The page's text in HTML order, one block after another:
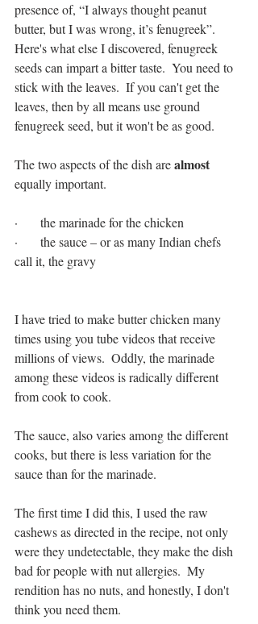
presence of, “I always thought peanut
butter, but I was wrong, it’s fenugreek”.
Here's what else I discovered, fenugreek
seeds can impart a bitter taste.  You need to
stick with the leaves.  If you can't get the
leaves, then by all means use ground
fenugreek seed, but it won't be as good.
The two aspects of the dish are almost
equally important.
·       the marinade for the chicken
·       the sauce – or as many Indian chefs
call it, the gravy
I have tried to make butter chicken many
times using you tube videos that receive
millions of views.  Oddly, the marinade
among these videos is radically different
from cook to cook.
The sauce, also varies among the different
cooks, but there is less variation for the
sauce than for the marinade.
The first time I did this, I used the raw
cashews as directed in the recipe, not only
were they undetectable, they make the dish
bad for people with nut allergies.  My
rendition has no nuts, and honestly, I don't
think you need them.